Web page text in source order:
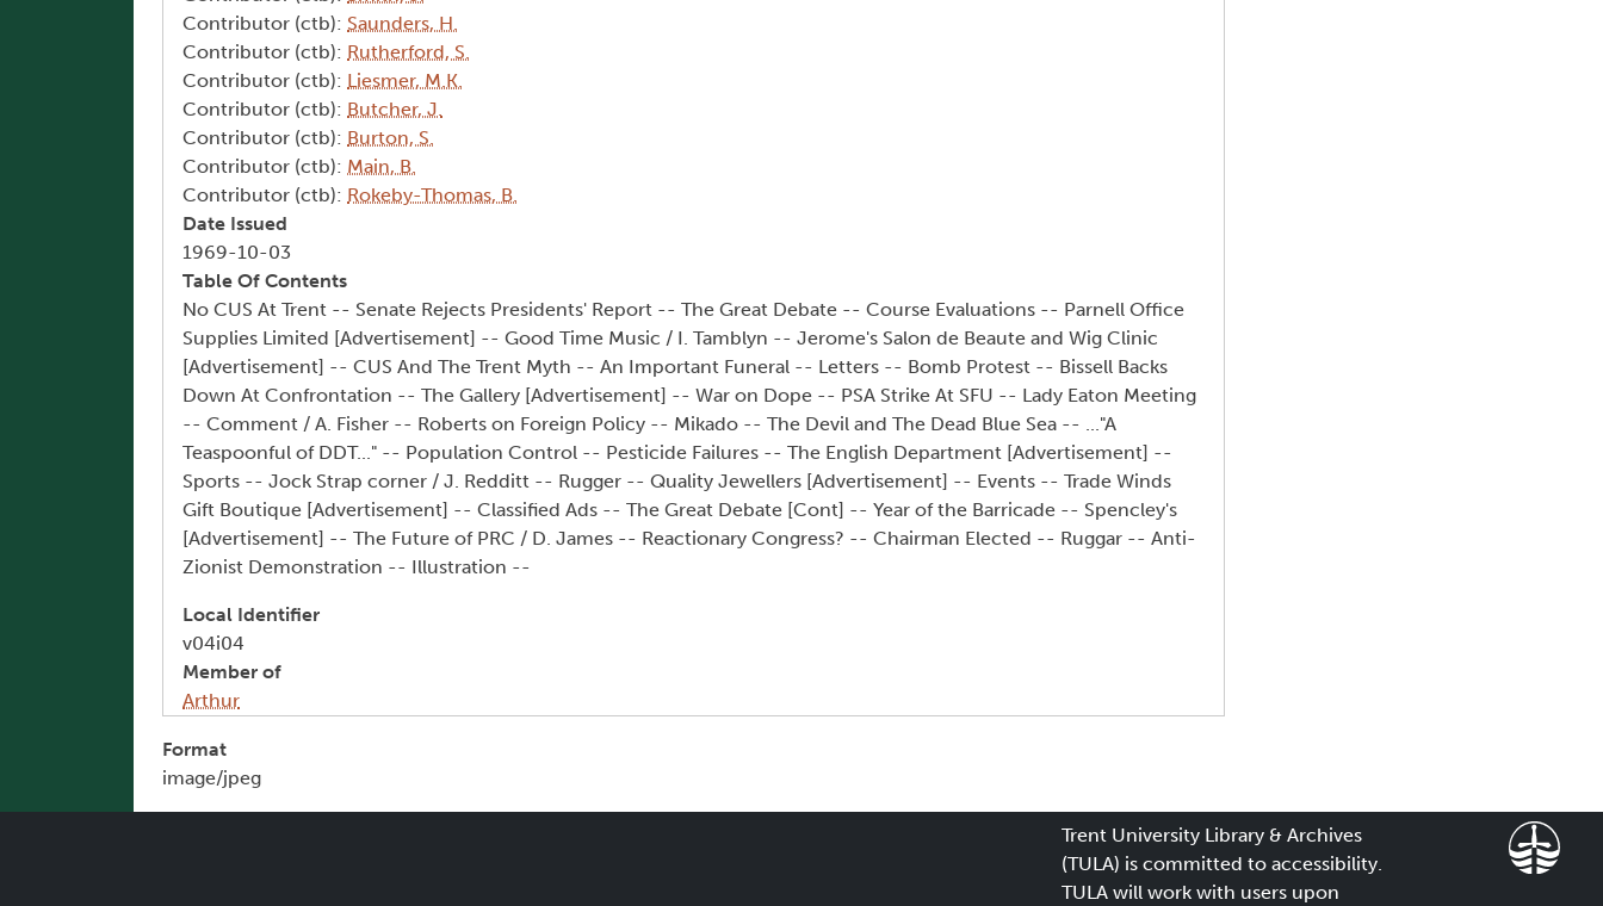
Contributor (ctb): Saunders, H.
Contributor (ctb): Rutherford, S.
Contributor (ctb): Liesmer, M.K.
Contributor (ctb): Butcher, J.
Contributor (ctb): Burton, S.
Contributor (ctb): Main, B.
Contributor (ctb): Rokeby-Thomas, B.
Date Issued
1969-10-03
Table Of Contents
No CUS At Trent -- Senate Rejects Presidents' Report -- The Great Debate -- Course Evaluations -- Parnell Office
Supplies Limited [Advertisement] -- Good Time Music / I. Tamblyn -- Jerome's Salon de Beaute and Wig Clinic
[Advertisement] -- CUS And The Trent Myth -- An Important Funeral -- Letters -- Bomb Protest -- Bissell Backs
Down At Confrontation -- The Gallery [Advertisement] -- War on Dope -- PSA Strike At SFU -- Lady Eaton Meeting
-- Comment / A. Fisher -- Roberts on Foreign Policy -- Mikado -- The Devil and The Dead Blue Sea -- ..."A
Teaspoonful of DDT..." -- Population Control -- Pesticide Failures -- The English Department [Advertisement] --
Sports -- Jock Strap corner / J. Redditt -- Rugger -- Quality Jewellers [Advertisement] -- Events -- Trade Winds
Gift Boutique [Advertisement] -- Classified Ads -- The Great Debate [Cont] -- Year of the Barricade -- Spencley's
[Advertisement] -- The Future of PRC / D. James -- Reactionary Congress? -- Chairman Elected -- Ruggar -- Anti-
Zionist Demonstration -- Illustration --
Local Identifier
v04i04
Member of
Arthur
Format
image/jpeg
Trent University Library & Archives
(TULA) is committed to accessibility.
TULA will work with users upon